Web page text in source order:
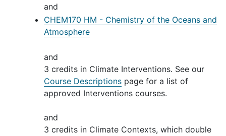
and
CHEM170 HM - Chemistry of the Oceans and
Atmosphere
and
3 credits in Climate Interventions. See our
Course Descriptions page for a list of
approved Interventions courses.
and
3 credits in Climate Contexts, which double